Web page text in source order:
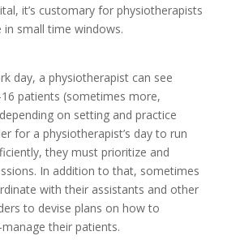
it’s customary for physiotherapists
small time windows.
day, a physiotherapist can see
patients (sometimes more,
on setting and practice
for a physiotherapist’s day to run
they must prioritize and
In addition to that, sometimes
with their assistants and other
to devise plans on how to
their patients.